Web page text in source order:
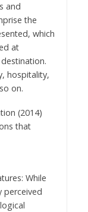
and
the
which
at
hospitality,
on.
(2014)
that
While
perceived